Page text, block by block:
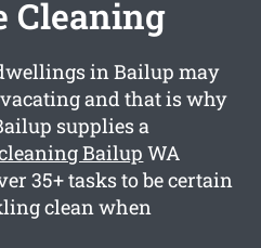
Cleaning
in Bailup may
and that is why
supplies a
Bailup WA
35+ tasks to be certain
clean when